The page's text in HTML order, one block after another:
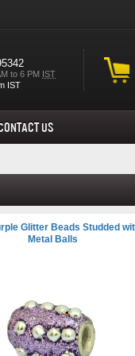
to 6 PM IST
Us
Glitter Beads Studded
Metal Balls